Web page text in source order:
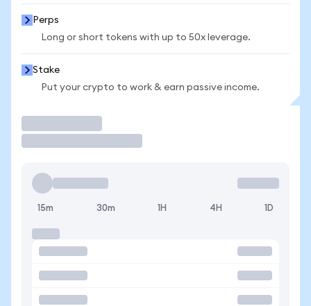
Perps
Long or short tokens with up to 50x leverage.
Stake
Put your crypto to work & earn passive income.
15m 30m 1H 4H 1D